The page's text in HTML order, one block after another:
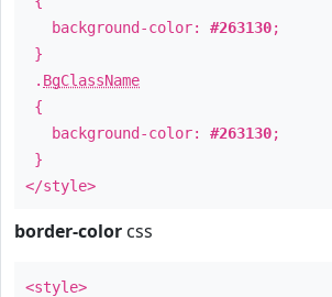
background-color: #263130;
}
. BgClassName
{
background-color: #263130;
}
</style>
border-color css
<style>